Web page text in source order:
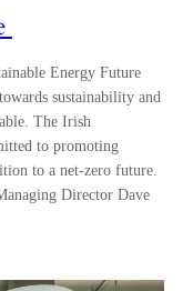
Energy Future
sustainability and
The Irish
to promoting
to a net-zero future.
Director Dave